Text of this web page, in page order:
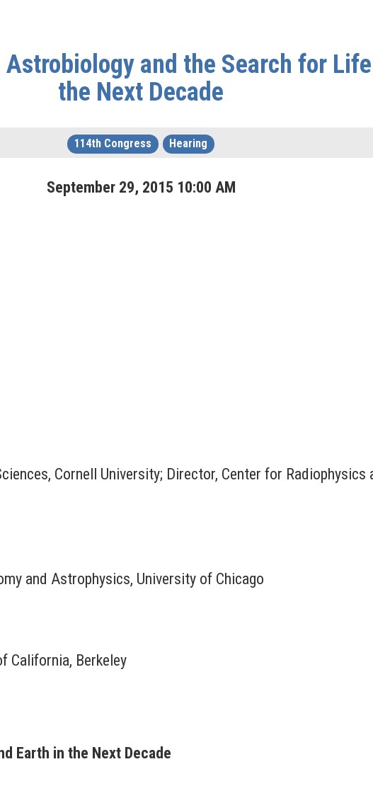
and the Search for
the Next Decade
114th Congress Hearing
September 29, 2015 10:00 AM
Cornell University; Director, Center for Radiophysics
and Astrophysics, University of Chicago
California, Berkeley
Earth in the Next Decade